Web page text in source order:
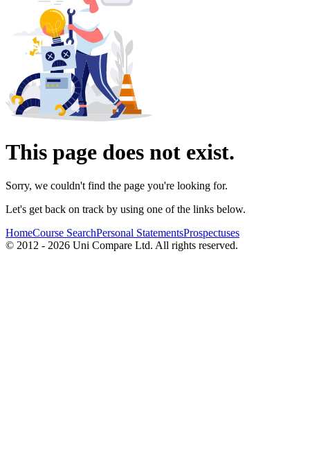
This page does not exist.
Sorry, we couldn't find the page you're looking for.
Let's get back on track by using one of the links below.
HomeCourse SearchPersonal StatementsProspectuses
© 2012 - 2026 Uni Compare Ltd. All rights reserved.